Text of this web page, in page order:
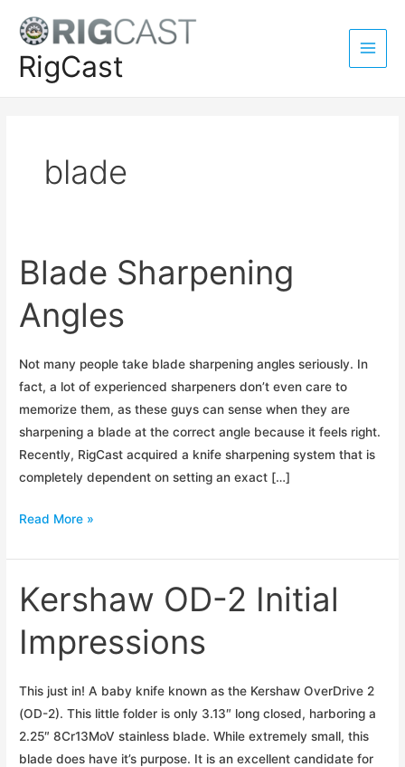
contentRigCast
Main
blade
Blade Sharpening
Angles
Not many people take blade sharpening angles seriously. In
fact, a lot of experienced sharpeners don’t even care to
memorize them, as these guys can sense when they are
sharpening a blade at the correct angle because it feels right.
Recently, RigCast acquired a knife sharpening system that is
completely dependent on setting an exact […]
Blade
Angles
Read More »
Kershaw OD-2 Initial
Impressions
This just in! A baby knife known as the Kershaw OverDrive 2
(OD-2). This little folder is only 3.13″ long closed, harboring a
2.25″ 8Cr13MoV stainless blade. While extremely small, this
blade does have it’s purpose. It is an excellent candidate for